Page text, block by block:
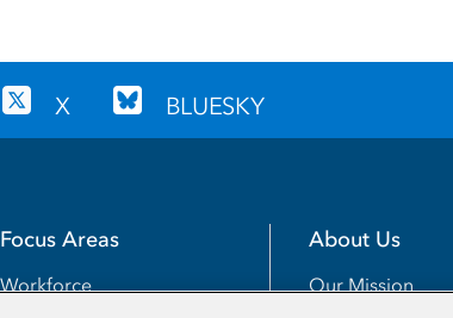
X BLUESKY
Focus Areas
Workforce
About Us
Our Mission